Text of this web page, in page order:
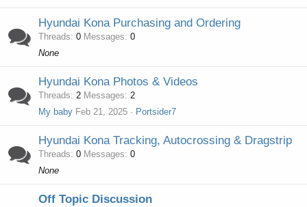
Hyundai Kona Purchasing and Ordering
Threads 0 Messages 0
None
Hyundai Kona Photos & Videos
Threads 2 Messages 2
My baby Feb 21, 2025 Portsider7
Hyundai Kona Tracking, Autocrossing & Dragstrip
Threads 0 Messages 0
None
Off Topic Discussion